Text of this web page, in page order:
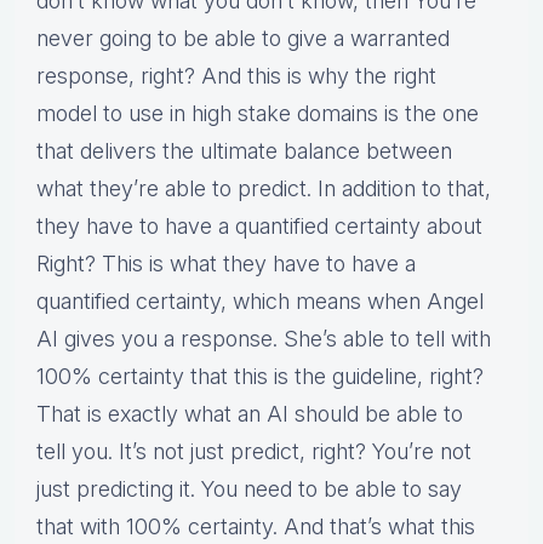
never going to be able to give a warranted
response, right? And this is why the right
model to use in high stake domains is the one
that delivers the ultimate balance between
what they’re able to predict. In addition to that,
they have to have a quantified certainty about
Right? This is what they have to have a
quantified certainty, which means when Angel
AI gives you a response. She’s able to tell with
100% certainty that this is the guideline, right?
That is exactly what an AI should be able to
tell you. It’s not just predict, right? You’re not
just predicting it. You need to be able to say
that with 100% certainty. And that’s what this